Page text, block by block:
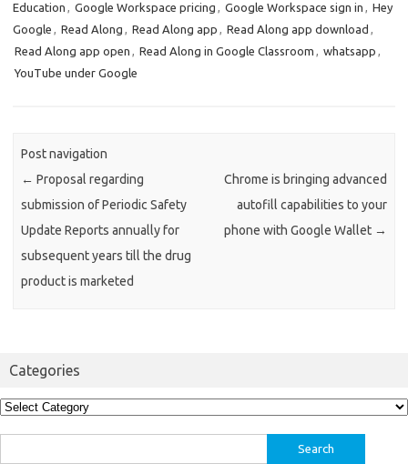
Education , Google Workspace pricing , Google Workspace sign in , Hey
Google , Read Along , Read Along app , Read Along app download ,
Read Along app open , Read Along in Google Classroom , whatsapp ,
YouTube under Google
Post navigation
← Proposal regarding
submission of Periodic Safety
Update Reports annually for
subsequent years till the drug
product is marketed
Chrome is bringing advanced
autofill capabilities to your
phone with Google Wallet →
Categories
Categories